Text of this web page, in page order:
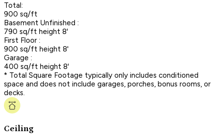
Total:
900 sq/ft
Basement Unfinished :
790 sq/ft height 8'
First Floor :
900 sq/ft height 8'
Garage :
400 sq/ft height 8'
* Total Square Footage typically only includes conditioned
space and does not include garages, porches, bonus rooms, or
decks.
Ceiling